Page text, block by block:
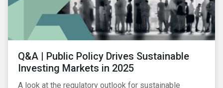
Q&A | Public Policy Drives Sustainable
Investing Markets in 2025
A look at the regulatory outlook for sustainable